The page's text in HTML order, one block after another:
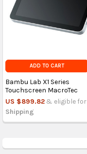
ADD TO CART
Bambu Lab X1 Series
Touchscreen MacroTec
US $899.82 & eligible for
Shipping